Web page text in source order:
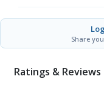
Share
Ratings & Reviews